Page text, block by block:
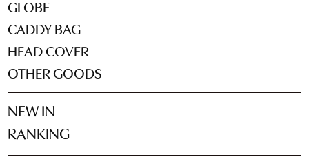
GLOBE
CADDY BAG
HEAD COVER
OTHER GOODS
NEW IN
RANKING